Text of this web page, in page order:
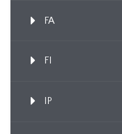
FA
FI
IP